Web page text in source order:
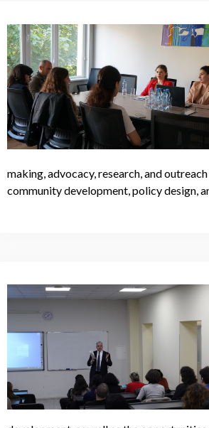
making, advocacy, research, and
community development, policy design,